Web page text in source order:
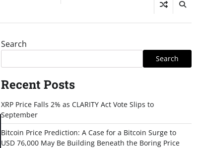
Search
Search
Recent Posts
XRP Price Falls 2% as CLARITY Act Vote Slips to
September
Bitcoin Price Prediction: A Case for a Bitcoin Surge to
USD 76,000 May Be Building Beneath the Boring Price